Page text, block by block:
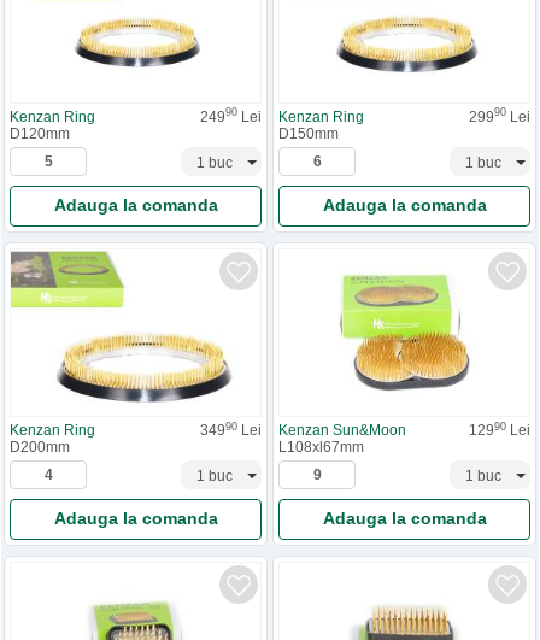
Kenzan Ring 24990 Lei
D120mm
Adauga la comanda
Kenzan Ring 29990 Lei
D150mm
Adauga la comanda
Kenzan Ring 34990 Lei
D200mm
Adauga la comanda
Kenzan Sun&Moon 12990 Lei
L108xl67mm
Adauga la comanda